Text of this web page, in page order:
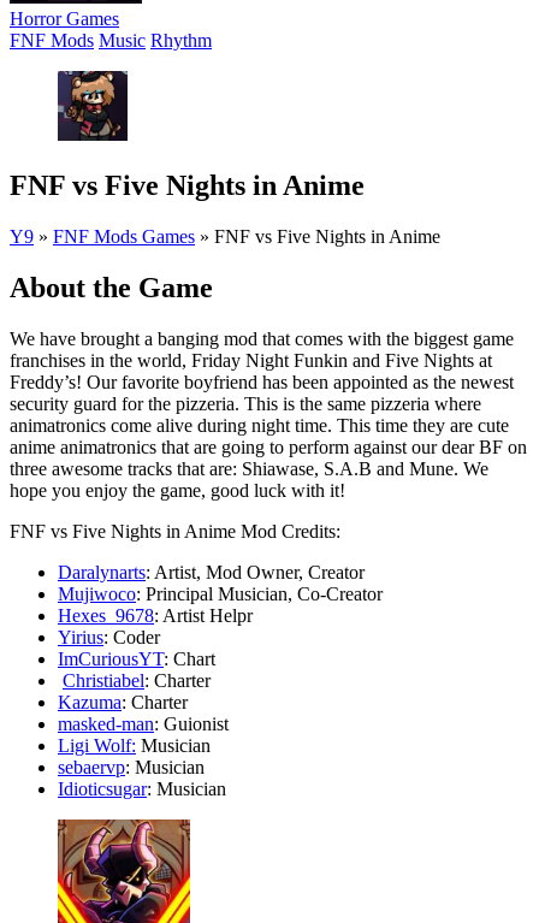
Horror Games
FNF Mods Music Rhythm
FNF vs Five Nights in Anime
Y9 » FNF Mods Games » FNF vs Five Nights in Anime
About the Game
We have brought a banging mod that comes with the biggest game
franchises in the world, Friday Night Funkin and Five Nights at
Freddy’s! Our favorite boyfriend has been appointed as the newest
security guard for the pizzeria. This is the same pizzeria where
animatronics come alive during night time. This time they are cute
anime animatronics that are going to perform against our dear BF on
three awesome tracks that are: Shiawase, S.A.B and Mune. We
hope you enjoy the game, good luck with it!
FNF vs Five Nights in Anime Mod Credits:
Daralynarts: Artist, Mod Owner, Creator
Mujiwoco: Principal Musician, Co-Creator
Hexes_9678: Artist Helpr
Yirius: Coder
ImCuriousYT: Chart
Christiabel: Charter
Kazuma: Charter
masked-man: Guionist
Ligi Wolf: Musician
sebaervp: Musician
Idioticsugar: Musician